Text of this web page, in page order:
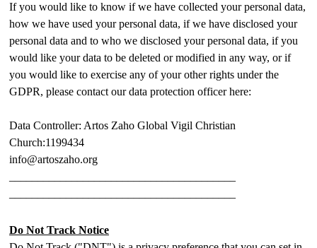
If you would like to know if we have collected your personal data,
how we have used your personal data, if we have disclosed your
personal data and to who we disclosed your personal data, if you
would like your data to be deleted or modified in any way, or if
you would like to exercise any of your other rights under the
GDPR, please contact our data protection officer here:
Data Controller: Artos Zaho Global Vigil Christian
Church:1199434
info@artoszaho.org
Do Not Track Notice